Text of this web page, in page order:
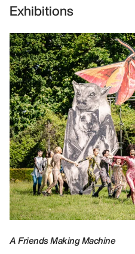
Exhibitions
A Friends Making Machine